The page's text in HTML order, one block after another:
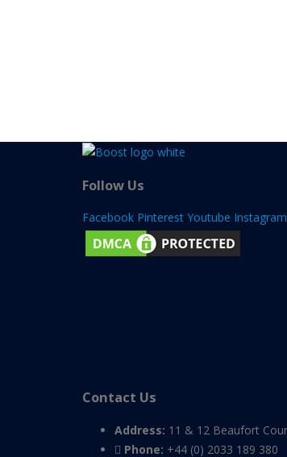
Follow Us
Facebook Pinterest Youtube Instagram
Contact Us
Address: 11 & 12 Beaufort
Phone: +44 (0) 2033 189 380